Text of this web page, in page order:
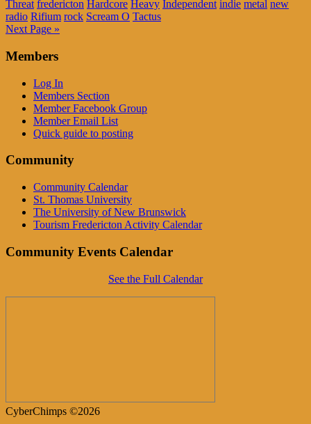
Threat fredericton Hardcore Heavy Independent indie metal new
radio Rifium rock Scream O Tactus
Next Page »
Members
Log In
Members Section
Member Facebook Group
Member Email List
Quick guide to posting
Community
Community Calendar
St. Thomas University
The University of New Brunswick
Tourism Fredericton Activity Calendar
Community Events Calendar
See the Full Calendar
CyberChimps ©2026